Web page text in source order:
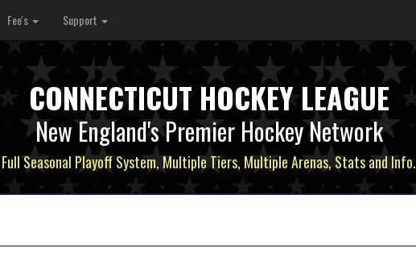
Fee's Support
CONNECTICUT HOCKEY LEAGUE
New England's Premier Hockey Network
Full Seasonal Playoff System, Multiple Tiers, Multiple Arenas, Stats and Info.